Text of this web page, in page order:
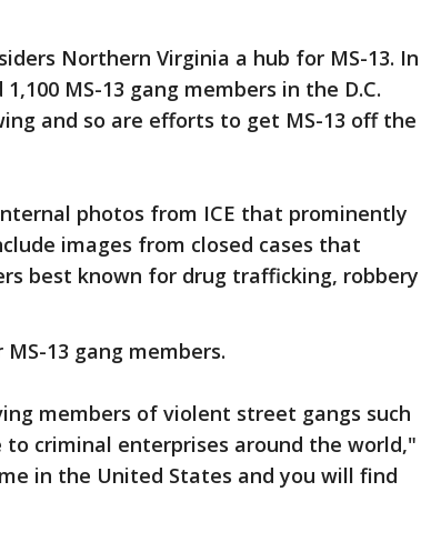
Northern Virginia a hub for MS-13. In
MS-13 gang members in the D.C.
and so are efforts to get MS-13 off the
photos from ICE that prominently
images from closed cases that
best known for drug trafficking, robbery
13 gang members.
members of violent street gangs such
to criminal enterprises around the world,"
in the United States and you will find